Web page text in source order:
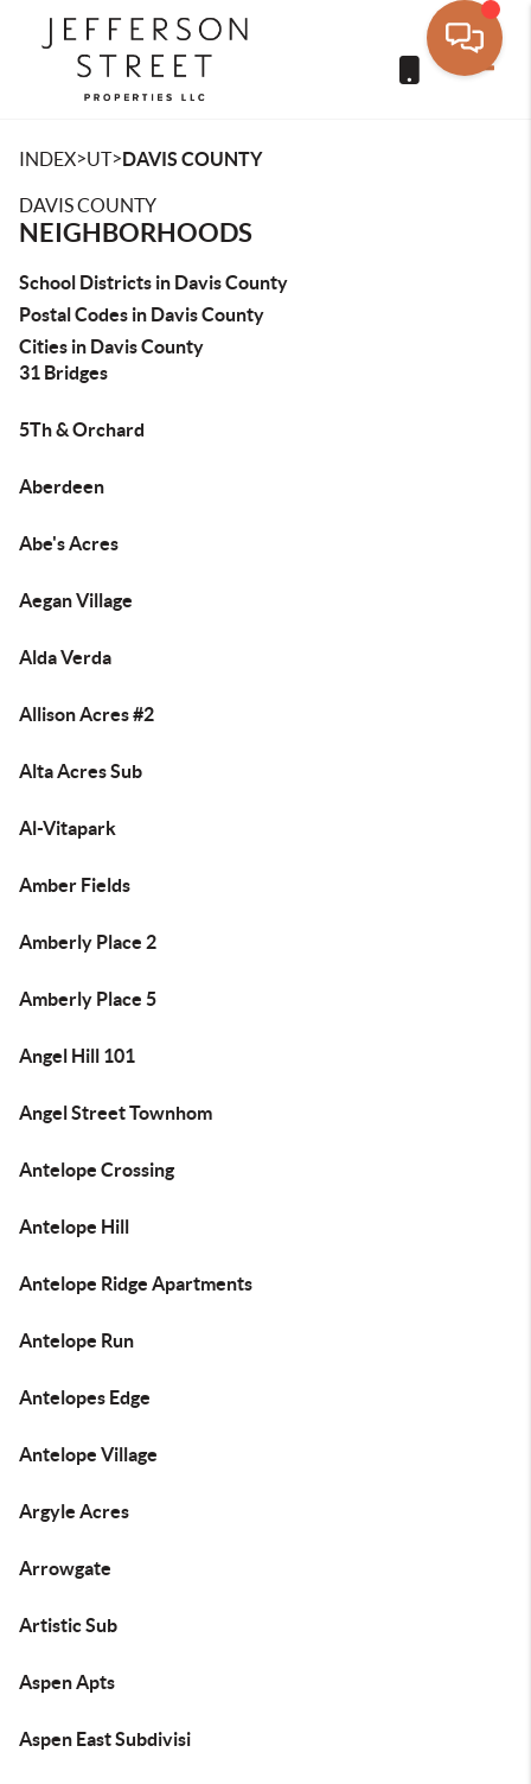
INDEX>UT>DAVIS COUNTY
DAVIS COUNTY
NEIGHBORHOODS
School Districts in Davis County
Postal Codes in Davis County
Cities in Davis County
31 Bridges
5Th & Orchard
Aberdeen
Abe's Acres
Aegan Village
Alda Verda
Allison Acres #2
Alta Acres Sub
Al-Vitapark
Amber Fields
Amberly Place 2
Amberly Place 5
Angel Hill 101
Angel Street Townhom
Antelope Crossing
Antelope Hill
Antelope Ridge Apartments
Antelope Run
Antelopes Edge
Antelope Village
Argyle Acres
Arrowgate
Artistic Sub
Aspen Apts
Aspen East Subdivisi